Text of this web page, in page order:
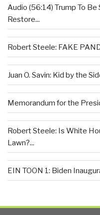
Audio (56:14) Trump To
Restore...
Robert Steele: FAKE
Juan O. Savin: Kid by the
Memorandum for the
Robert Steele: Is White
Lawn?...
EIN TOON 1: Biden